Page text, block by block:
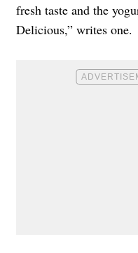
fresh taste and the
Delicious,” writes one.